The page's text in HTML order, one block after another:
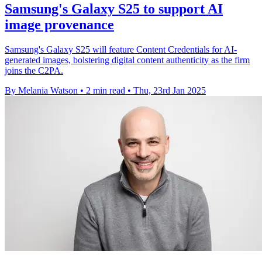
Samsung's Galaxy S25 to support AI
image provenance
Samsung's Galaxy S25 will feature Content Credentials for AI-
generated images, bolstering digital content authenticity as the firm
joins the C2PA.
By Melania Watson • 2 min read • Thu, 23rd Jan 2025